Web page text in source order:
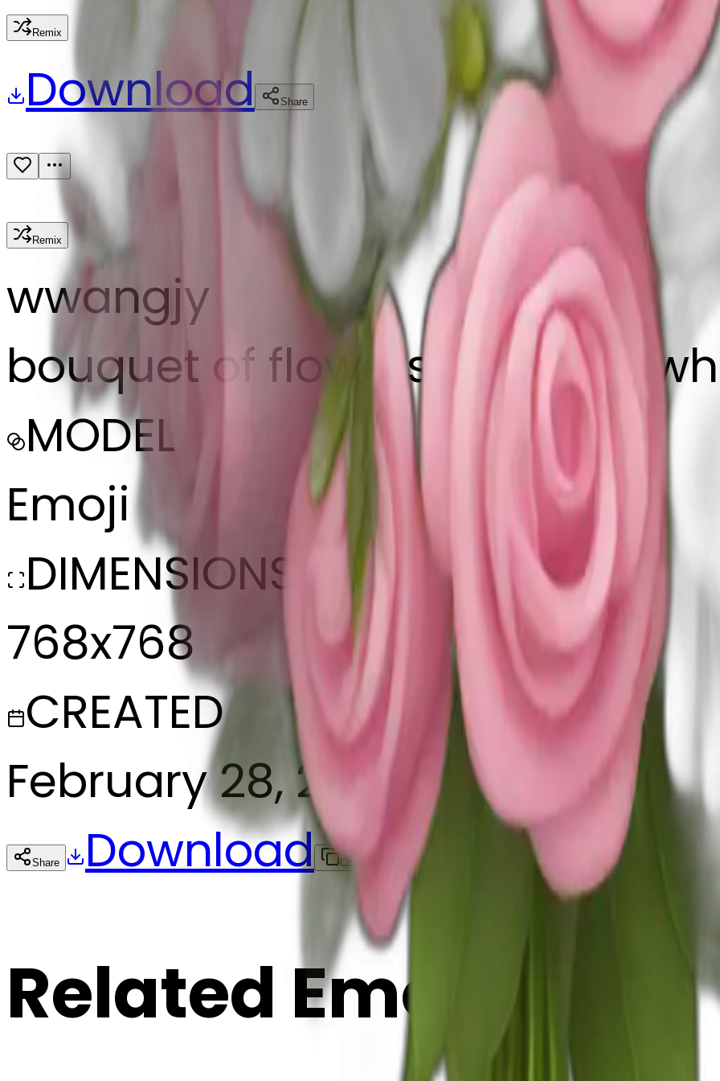
Remix
Download Share
Remix
wwangjy
bouquet of flowers pink and
MODEL
Emoji
DIMENSIONS
768x768
CREATED
February 28, 2025
Share Download Copy
Related Emojis